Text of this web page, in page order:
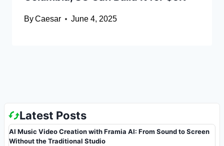
ByCaesar June 4, 2025
Latest Posts
AI Music Video Creation with Framia AI: From Sound to Screen
Without the Traditional Studio